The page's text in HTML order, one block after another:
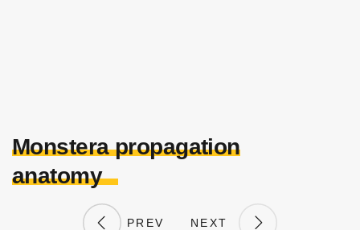
Monstera propagation
anatomy
PREV NEXT